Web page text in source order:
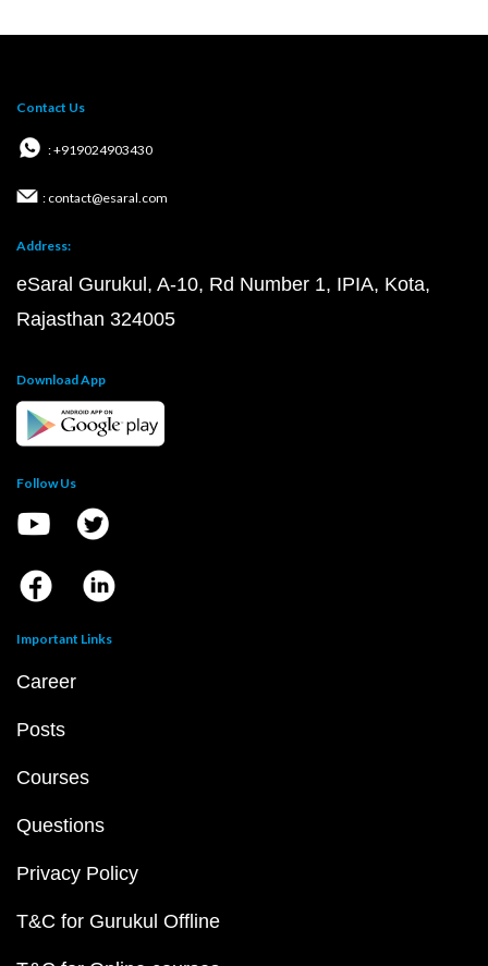
Contact Us
: +919024903430
: contact@esaral.com
Address:
eSaral Gurukul, A-10, Rd Number 1, IPIA, Kota,
Rajasthan 324005
Download App
Follow Us
Important Links
Career
Posts
Courses
Questions
Privacy Policy
T&C for Gurukul Offline